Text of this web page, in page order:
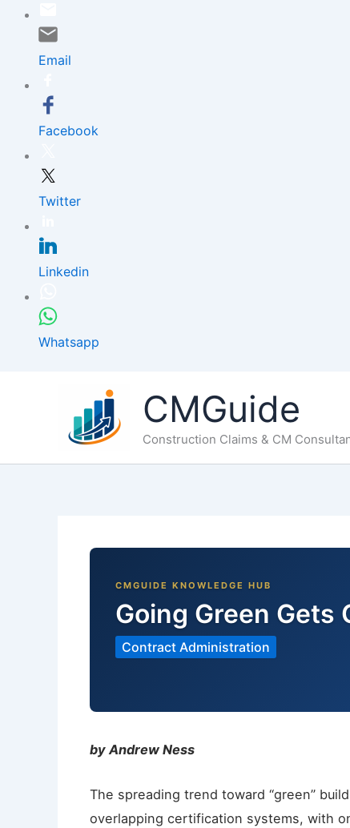
Email
Facebook
Twitter
Linkedin
Whatsapp
Skip
content
CMGuide
Construction Claims & CM
Going Green Gets
Contract Administration
by Andrew Ness
The spreading trend toward “green”
overlapping certification systems, with